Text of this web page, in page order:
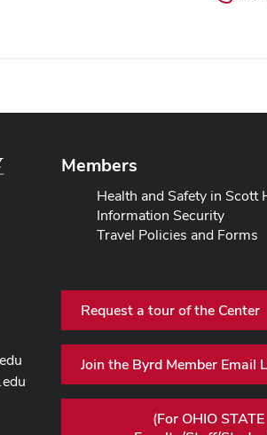
Members
Health and Safety in Scott
Information Security
Travel Policies and Forms
Request a tour of the Center
Join the Byrd Member Email
(For OHIO STATE